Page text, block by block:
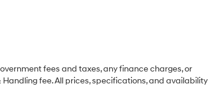
fees and taxes, any finance charges, or
fee. All prices, specifications, and availability